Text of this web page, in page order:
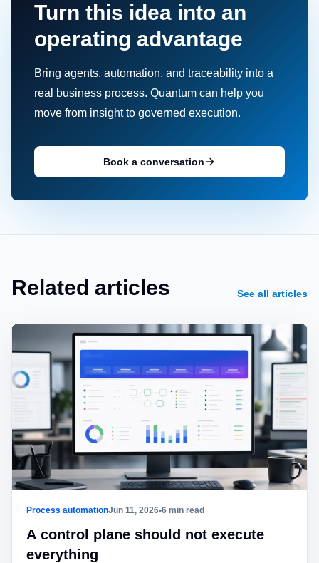
Turn this idea into an
operating advantage
Bring agents, automation, and traceability into a
real business process. Quantum can help you
move from insight to governed execution.
Book a conversation
Related articles See all articles
Process automationJun 11, 2026•6 min read
A control plane should not execute
everything